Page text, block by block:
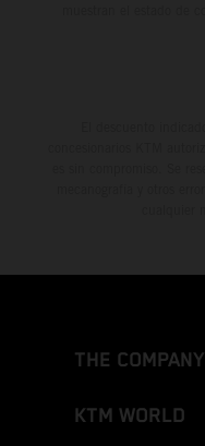
THE COMPANY
KTM WORLD